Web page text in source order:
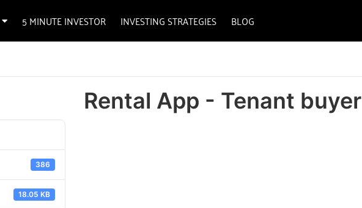
5 MINUTE INVESTOR INVESTING STRATEGIES BLOG
386
18.05 KB
Rental App - Tenant buyer